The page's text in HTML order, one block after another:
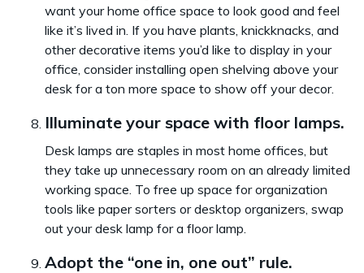
want your home office space to look good and feel
like it’s lived in. If you have plants, knickknacks, and
other decorative items you’d like to display in your
office, consider installing open shelving above your
desk for a ton more space to show off your decor.
Illuminate your space with floor lamps.
Desk lamps are staples in most home offices, but
they take up unnecessary room on an already limited
working space. To free up space for organization
tools like paper sorters or desktop organizers, swap
out your desk lamp for a floor lamp.
Adopt the “one in, one out” rule.